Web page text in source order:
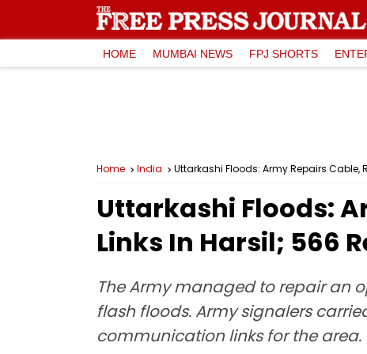
HOME MUMBAI NEWS FPJ SHORTS
Home India Uttarkashi Floods: Army Repairs Cable,
Uttarkashi Floods:
Links In Harsil; 566
The Army managed to repair an
flash floods. Army signalers
communication links for the area.